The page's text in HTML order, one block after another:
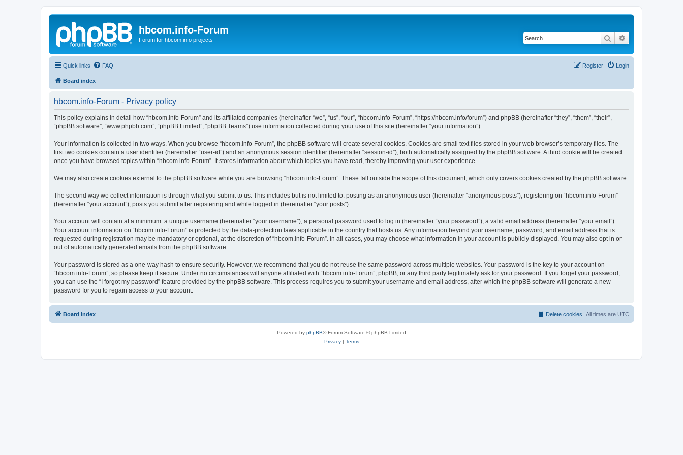
hbcom.info-Forum
Forum for hbcom.info projects Search
Quick links FAQ Login
Register
Board index
hbcom.info-Forum - Privacy policy
This policy explains in detail how “hbcom.info-Forum” and its affiliated companies (hereinafter “we”, “us”, “our”, “hbcom.info-Forum”, “https://hbcom.info/forum”) and phpBB (hereinafter “they”, “them”, “their”,
“phpBB software”, “www.phpbb.com”, “phpBB Limited”, “phpBB Teams”) use information collected during your use of this site (hereinafter “your information”).
Your information is collected in two ways. When you browse “hbcom.info-Forum”, the phpBB software will create several cookies. Cookies are small text files stored in your web browser’s temporary files. The
first two cookies contain a user identifier (hereinafter “user-id”) and an anonymous session identifier (hereinafter “session-id”), both automatically assigned by the phpBB software. A third cookie will be created
once you have browsed topics within “hbcom.info-Forum”. It stores information about which topics you have read, thereby improving your user experience.
We may also create cookies external to the phpBB software while you are browsing “hbcom.info-Forum”. These fall outside the scope of this document, which only covers cookies created by the phpBB software.
The second way we collect information is through what you submit to us. This includes but is not limited to: posting as an anonymous user (hereinafter “anonymous posts”), registering on “hbcom.info-Forum”
(hereinafter “your account”), posts you submit after registering and while logged in (hereinafter “your posts”).
Your account will contain at a minimum: a unique username (hereinafter “your username”), a personal password used to log in (hereinafter “your password”), a valid email address (hereinafter “your email”).
Your account information on “hbcom.info-Forum” is protected by the data-protection laws applicable in the country that hosts us. Any information beyond your username, password, and email address that is
requested during registration may be mandatory or optional, at the discretion of “hbcom.info-Forum”. In all cases, you may choose what information in your account is publicly displayed. You may also opt in or
out of automatically generated emails from the phpBB software.
Your password is stored as a one-way hash to ensure security. However, we recommend that you do not reuse the same password across multiple websites. Your password is the key to your account on
“hbcom.info-Forum”, so please keep it secure. Under no circumstances will anyone affiliated with “hbcom.info-Forum”, phpBB, or any third party legitimately ask for your password. If you forget your password,
you can use the “I forgot my password” feature provided by the phpBB software. This process requires you to submit your username and email address, after which the phpBB software will generate a new
password for you to regain access to your account.
Board index All times are UTC
Delete cookies
Powered by phpBB® Forum Software © phpBB Limited
Privacy| Terms